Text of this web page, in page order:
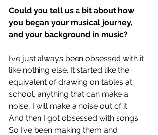
Could you tell us a bit about how
you began your musical journey,
and your background in music?
I’ve just always been obsessed with it
like nothing else. It started like the
equivalent of drawing on tables at
school, anything that can make a
noise, I will make a noise out of it.
And then I got obsessed with songs.
So I’ve been making them and